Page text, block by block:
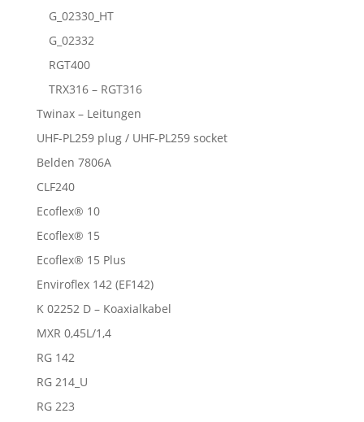
G_02330_HT
G_02332
RGT400
TRX316 – RGT316
Twinax – Leitungen
UHF-PL259 plug / UHF-PL259 socket
Belden 7806A
CLF240
Ecoflex® 10
Ecoflex® 15
Ecoflex® 15 Plus
Enviroflex 142 (EF142)
K 02252 D – Koaxialkabel
MXR 0,45L/1,4
RG 142
RG 214_U
RG 223